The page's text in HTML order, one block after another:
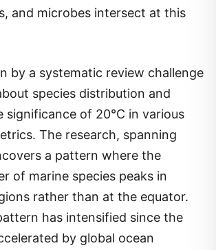
and microbes intersect at this
by a systematic review challenge
species distribution and
significance of 20°C in various
The research, spanning
a pattern where the
of marine species peaks in
rather than at the equator.
has intensified since the
by global ocean